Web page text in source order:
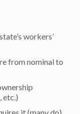
workers’
from nominal to
etc.)